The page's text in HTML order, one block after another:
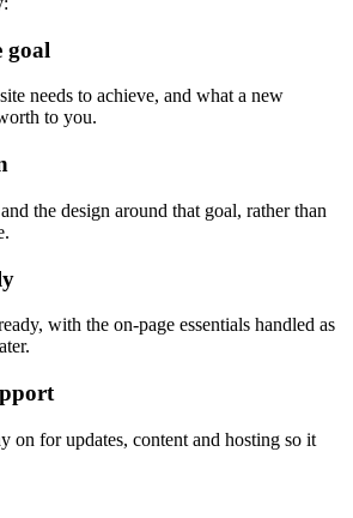
goal
needs to achieve, and what a new
to you.
the design around that goal, rather than
with the on-page essentials handled as
on for updates, content and hosting so it